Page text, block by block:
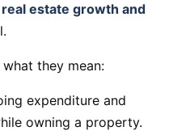
real estate growth and
they mean:
expenditure and
owning a property.